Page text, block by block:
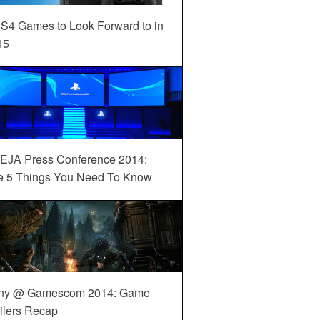
Games to Look Forward to in
Press Conference 2014:
5 Things You Need To Know
@ Gamescom 2014: Game
Recap